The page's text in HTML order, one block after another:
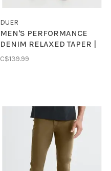
DUER
MEN'S PERFORMANCE
DENIM RELAXED TAPER |
VINTAGE SEASIDE
C$139.99